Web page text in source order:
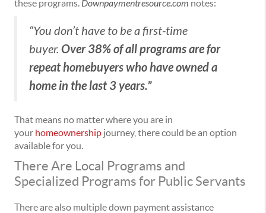
these programs.Downpaymentresource.com notes:
“You don’t have to be a first-time
buyer. Over 38% of all programs are for
repeat homebuyers who have owned a
home in the last 3 years.”
That means no matter where you are in
your homeownership journey, there could be an option
available for you.
There Are Local Programs and
Specialized Programs for Public Servants
There are also multiple down payment assistance